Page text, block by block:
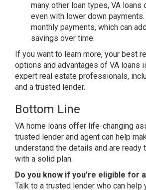
many other loan types, VA loans
even with lower down
monthly payments, which can
savings over time.
If you want to learn more, your best
options and advantages of VA loans
expert real estate professionals,
and a trusted lender.
Bottom Line
VA home loans offer life-changing
trusted lender and agent can help
understand the details and are ready
with a solid plan.
Do you know if you’re eligible for
Talk to a trusted lender who can help